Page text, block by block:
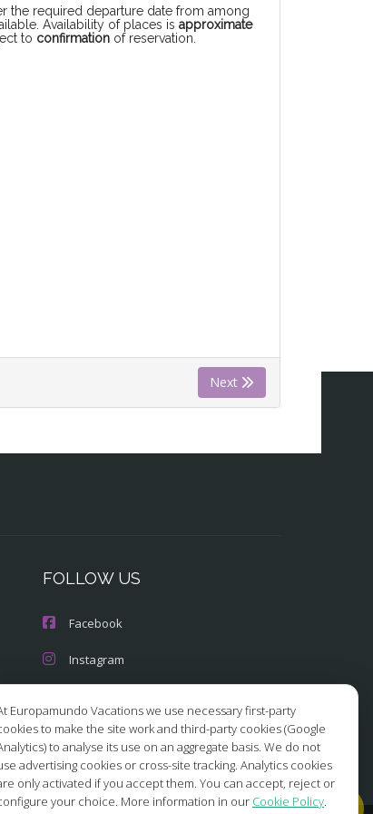
the required departure date from among
Availability of places is approximate
to confirmation of reservation.
Next
FOLLOW US
Facebook
Instagram
Youtube
Europamundo Vacations we use necessary first-party
to make the site work and third-party cookies (Google
to analyse its use on an aggregate basis. We do not
advertising cookies or cross-site tracking. Analytics cookies
only activated if you accept them. You can accept, reject or
your choice. More information in our Cookie Policy.